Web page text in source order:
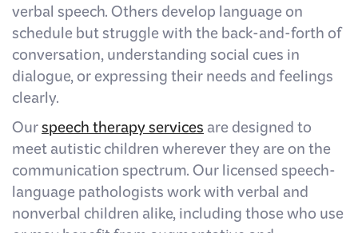
verbal speech. Others develop language on
schedule but struggle with the back-and-forth of
conversation, understanding social cues in
dialogue, or expressing their needs and feelings
clearly.
Ourspeech therapy servicesare designed to
meet autistic children wherever they are on the
communication spectrum. Our licensed speech-
language pathologists work with verbal and
nonverbal children alike, including those who use